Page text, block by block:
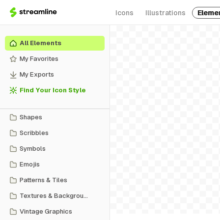
Icons Illustrations
All Elements
My Favorites
My Exports
Find Your Icon Style
Shapes
Scribbles
Symbols
Emojis
Patterns & Tiles
Textures & Backgrounds
Vintage Graphics